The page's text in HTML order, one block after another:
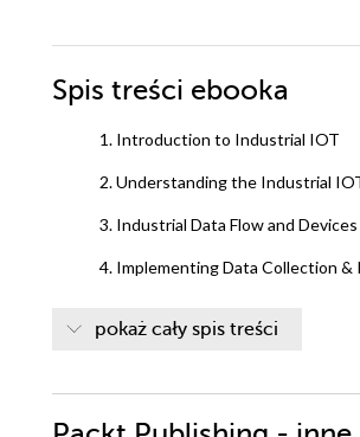
Spis treści ebooka
1. Introduction to Industrial IOT
2. Understanding the Industrial
3. Industrial Data Flow and Devices
4. Implementing Data Collection
6. Performing Industrial Protocols
pokaż cały spis treści